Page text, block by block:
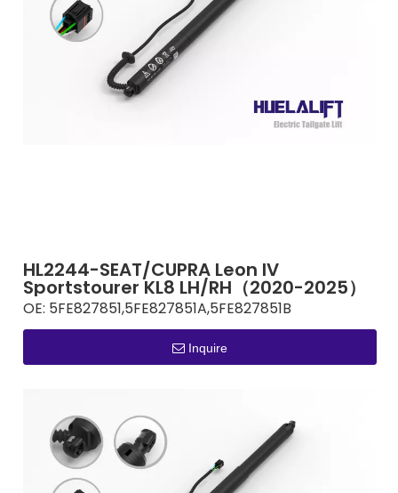
HL2244-SEAT/CUPRA Leon IV
Sportstourer KL8 LH/RH（2020-2025）
OE: 5FE827851,5FE827851A,5FE827851B
Inquire